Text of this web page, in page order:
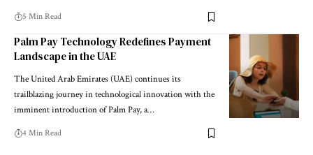
5 Min Read
Palm Pay Technology Redefines Payment
Landscape in the UAE
The United Arab Emirates (UAE) continues its
trailblazing journey in technological innovation with the
imminent introduction of Palm Pay, a…
4 Min Read